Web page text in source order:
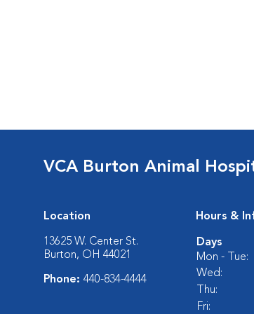
VCA Burton Animal
Location
13625 W. Center St.
Burton, OH 44021
Phone: 440-834-4444
Hours &
Days
Mon - Tue:
Wed:
Thu:
Fri: